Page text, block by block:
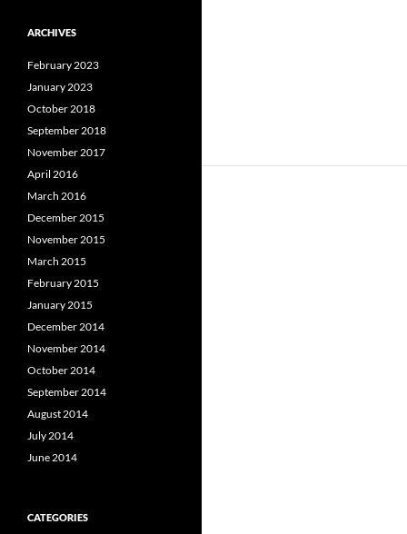
ARCHIVES
February 2023
January 2023
October 2018
September 2018
November 2017
April 2016
March 2016
December 2015
November 2015
March 2015
February 2015
January 2015
December 2014
November 2014
October 2014
September 2014
August 2014
July 2014
June 2014
CATEGORIES